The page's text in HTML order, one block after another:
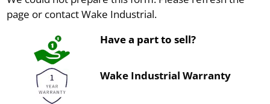
page or contact Wake Industrial.
Have a part to sell?
Wake Industrial Warranty